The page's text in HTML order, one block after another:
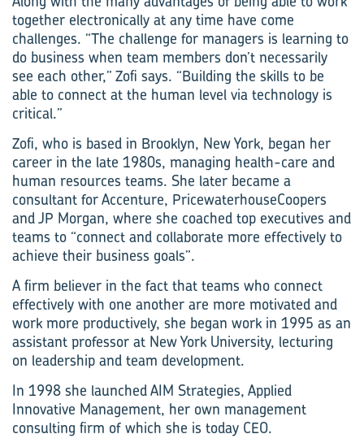
together electronically at any time have come
challenges. “The challenge for managers is learning to
do business when team members don’t necessarily
see each other,” Zofi says. “Building the skills to be
able to connect at the human level via technology is
critical.”
Zofi, who is based in Brooklyn, New York, began her
career in the late 1980s, managing health-care and
human resources teams. She later became a
consultant for Accenture, PricewaterhouseCoopers
and JP Morgan, where she coached top executives and
teams to “connect and collaborate more effectively to
achieve their business goals”.
A firm believer in the fact that teams who connect
effectively with one another are more motivated and
work more productively, she began work in 1995 as an
assistant professor at New York University, lecturing
on leadership and team development.
In 1998 she launched AIM Strategies, Applied
Innovative Management, her own management
consulting firm of which she is today CEO.